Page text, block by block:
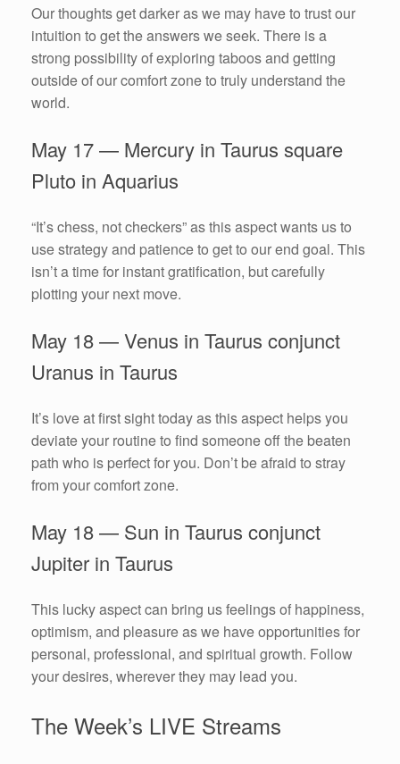
Our thoughts get darker as we may have to trust our
intuition to get the answers we seek. There is a
strong possibility of exploring taboos and getting
outside of our comfort zone to truly understand the
world.
May 17 — Mercury in Taurus square
Pluto in Aquarius
“It’s chess, not checkers” as this aspect wants us to
use strategy and patience to get to our end goal. This
isn’t a time for instant gratification, but carefully
plotting your next move.
May 18 — Venus in Taurus conjunct
Uranus in Taurus
It’s love at first sight today as this aspect helps you
deviate your routine to find someone off the beaten
path who is perfect for you. Don’t be afraid to stray
from your comfort zone.
May 18 — Sun in Taurus conjunct
Jupiter in Taurus
This lucky aspect can bring us feelings of happiness,
optimism, and pleasure as we have opportunities for
personal, professional, and spiritual growth. Follow
your desires, wherever they may lead you.
The Week’s LIVE Streams